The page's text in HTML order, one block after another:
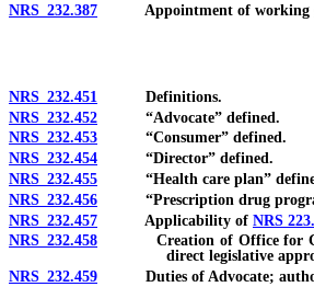
NRS 232.387 Appointment of working
NRS 232.451
Definitions.
NRS 232.452 “Advocate” defined.
NRS 232.453 “Consumer” defined.
NRS 232.454 “Director” defined.
NRS 232.455 “Health care plan”
NRS 232.456 “Prescription drug
NRS 232.457 Applicability of NRS
NRS 232.458 Creation of Office for
direct legislative
NRS 232.459 Duties of Advocate;